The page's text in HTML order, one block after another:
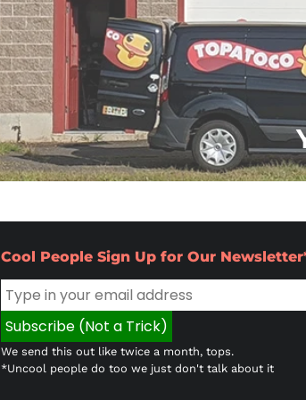
Cool People Sign Up for Our
We send this out like twice a month, tops.
*Uncool people do too we just don't talk about it